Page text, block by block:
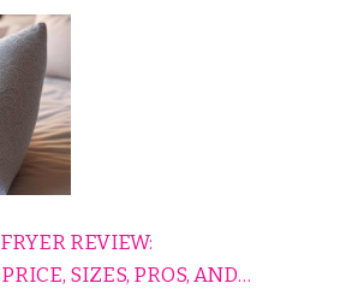
AND TRAVEL
REVIEW:
SIZES, PROS, AND